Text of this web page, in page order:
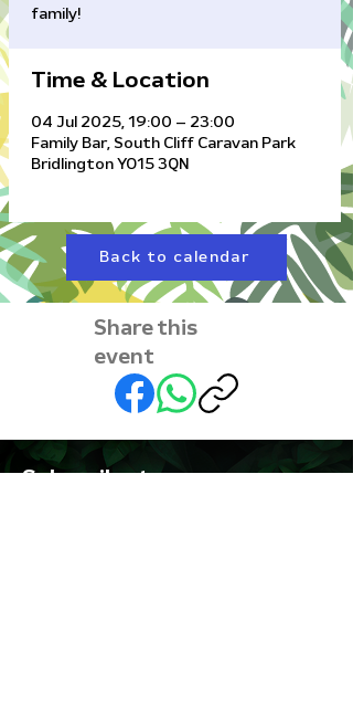
family!
Time & Location
04 Jul 2025, 19:00 – 23:00
Family Bar, South Cliff Caravan Park
Bridlington YO15 3QN
Back to calendar
Share this
event
Subscribe to our